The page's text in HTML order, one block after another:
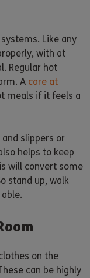
Like any
with at
Regular hot
A care at
meals if it feels a
slippers or
helps to keep
will convert some
stand up, walk
on the
can be highly